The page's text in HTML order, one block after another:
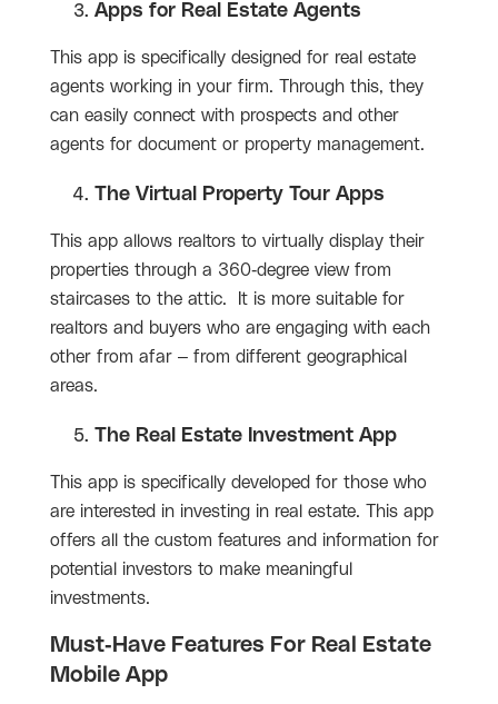
Apps for Real Estate Agents
This app is specifically designed for real estate
agents working in your firm. Through this, they
can easily connect with prospects and other
agents for document or property management.
The Virtual Property Tour Apps
This app allows realtors to virtually display their
properties through a 360-degree view from
staircases to the attic. It is more suitable for
realtors and buyers who are engaging with each
other from afar – from different geographical
areas.
The Real Estate Investment App
This app is specifically developed for those who
are interested in investing in real estate. This app
offers all the custom features and information for
potential investors to make meaningful
investments.
Must-Have Features For Real Estate
Mobile App